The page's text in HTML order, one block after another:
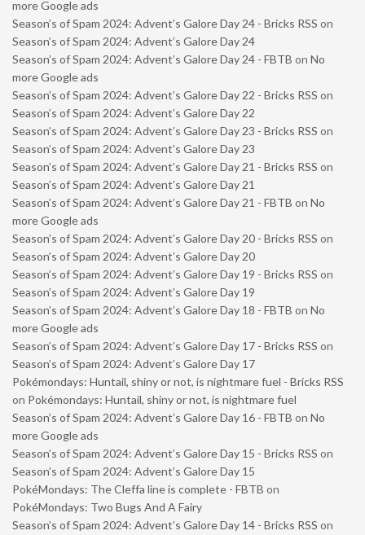
more Google ads
Season’s of Spam 2024: Advent’s Galore Day 24 - Bricks RSS on
Season’s of Spam 2024: Advent’s Galore Day 24
Season’s of Spam 2024: Advent’s Galore Day 24 - FBTB on No
more Google ads
Season’s of Spam 2024: Advent’s Galore Day 22 - Bricks RSS on
Season’s of Spam 2024: Advent’s Galore Day 22
Season’s of Spam 2024: Advent’s Galore Day 23 - Bricks RSS on
Season’s of Spam 2024: Advent’s Galore Day 23
Season’s of Spam 2024: Advent’s Galore Day 21 - Bricks RSS on
Season’s of Spam 2024: Advent’s Galore Day 21
Season’s of Spam 2024: Advent’s Galore Day 21 - FBTB on No
more Google ads
Season’s of Spam 2024: Advent’s Galore Day 20 - Bricks RSS on
Season’s of Spam 2024: Advent’s Galore Day 20
Season’s of Spam 2024: Advent’s Galore Day 19 - Bricks RSS on
Season’s of Spam 2024: Advent’s Galore Day 19
Season’s of Spam 2024: Advent’s Galore Day 18 - FBTB on No
more Google ads
Season’s of Spam 2024: Advent’s Galore Day 17 - Bricks RSS on
Season’s of Spam 2024: Advent’s Galore Day 17
Pokémondays: Huntail, shiny or not, is nightmare fuel - Bricks RSS
on Pokémondays: Huntail, shiny or not, is nightmare fuel
Season’s of Spam 2024: Advent’s Galore Day 16 - FBTB on No
more Google ads
Season’s of Spam 2024: Advent’s Galore Day 15 - Bricks RSS on
Season’s of Spam 2024: Advent’s Galore Day 15
PokéMondays: The Cleffa line is complete - FBTB on
PokéMondays: Two Bugs And A Fairy
Season’s of Spam 2024: Advent’s Galore Day 14 - Bricks RSS on